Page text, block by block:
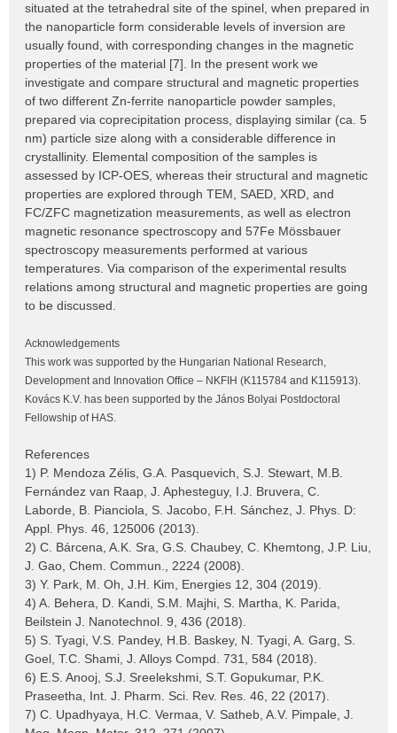
situated at the tetrahedral site of the spinel, when prepared in
the nanoparticle form considerable levels of inversion are
usually found, with corresponding changes in the magnetic
properties of the material [7]. In the present work we
investigate and compare structural and magnetic properties
of two different Zn-ferrite nanoparticle powder samples,
prepared via coprecipitation process, displaying similar (ca. 5
nm) particle size along with a considerable difference in
crystallinity. Elemental composition of the samples is
assessed by ICP-OES, whereas their structural and magnetic
properties are explored through TEM, SAED, XRD, and
FC/ZFC magnetization measurements, as well as electron
magnetic resonance spectroscopy and 57Fe Mössbauer
spectroscopy measurements performed at various
temperatures. Via comparison of the experimental results
relations among structural and magnetic properties are going
to be discussed.
Acknowledgements
This work was supported by the Hungarian National Research,
Development and Innovation Office – NKFIH (K115784 and K115913).
Kovács K.V. has been supported by the János Bolyai Postdoctoral
Fellowship of HAS.
References
1) P. Mendoza Zélis, G.A. Pasquevich, S.J. Stewart, M.B.
Fernández van Raap, J. Aphesteguy, I.J. Bruvera, C.
Laborde, B. Pianciola, S. Jacobo, F.H. Sánchez, J. Phys. D:
Appl. Phys. 46, 125006 (2013).
2) C. Bárcena, A.K. Sra, G.S. Chaubey, C. Khemtong, J.P. Liu,
J. Gao, Chem. Commun., 2224 (2008).
3) Y. Park, M. Oh, J.H. Kim, Energies 12, 304 (2019).
4) A. Behera, D. Kandi, S.M. Majhi, S. Martha, K. Parida,
Beilstein J. Nanotechnol. 9, 436 (2018).
5) S. Tyagi, V.S. Pandey, H.B. Baskey, N. Tyagi, A. Garg, S.
Goel, T.C. Shami, J. Alloys Compd. 731, 584 (2018).
6) E.S. Anooj, S.J. Sreelekshmi, S.T. Gopukumar, P.K.
Praseetha, Int. J. Pharm. Sci. Rev. Res. 46, 22 (2017).
7) C. Upadhyaya, H.C. Vermaa, V. Satheb, A.V. Pimpale, J.